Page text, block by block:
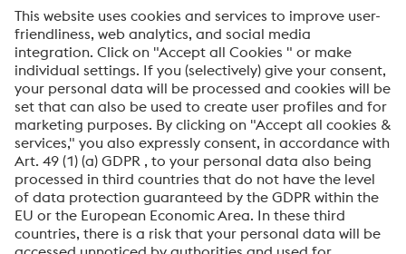
SEND
Anti-Robot Verification
Click to start verification
Friendly Captcha ⇗
By submitting this form, you agree that your personal
data will be processed for the purpose of handling your
inquiry. Further information on how we process your
personal data and your rights can be found in our
Protection Notice.